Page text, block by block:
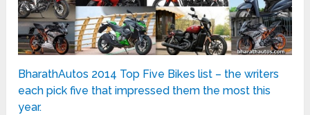
BharathAutos 2014 Top Five Bikes list – the writers
each pick five that impressed them the most this
year.